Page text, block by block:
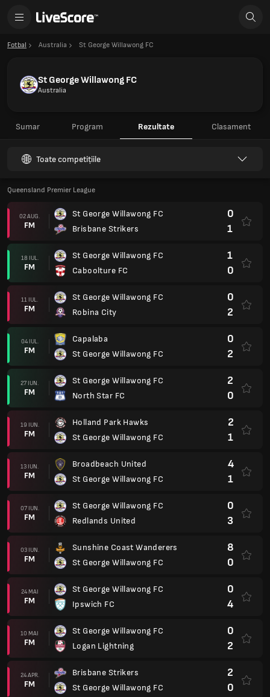
Fotbal Australia St George Willawong FC
St George Willawong FC
Australia
Sumar Program Rezultate Clasament
Toate competițiile
Queensland Premier League
02 AUG.
FM
St George Willawong FC
Brisbane Strikers
0
1
18 IUL.
FM
St George Willawong FC
Caboolture FC
1
0
11 IUL.
FM
St George Willawong FC
Robina City
0
2
04 IUL.
FM
Capalaba
St George Willawong FC
0
2
27 IUN.
FM
St George Willawong FC
North Star FC
2
0
19 IUN.
FM
Holland Park Hawks
St George Willawong FC
2
1
13 IUN.
FM
Broadbeach United
St George Willawong FC
4
1
07 IUN.
FM
St George Willawong FC
Redlands United
0
3
03 IUN.
FM
Sunshine Coast Wanderers
St George Willawong FC
8
0
24 MAI
FM
St George Willawong FC
Ipswich FC
0
4
10 MAI
FM
St George Willawong FC
Logan Lightning
0
2
24 APR.
FM
Brisbane Strikers
St George Willawong FC
2
0